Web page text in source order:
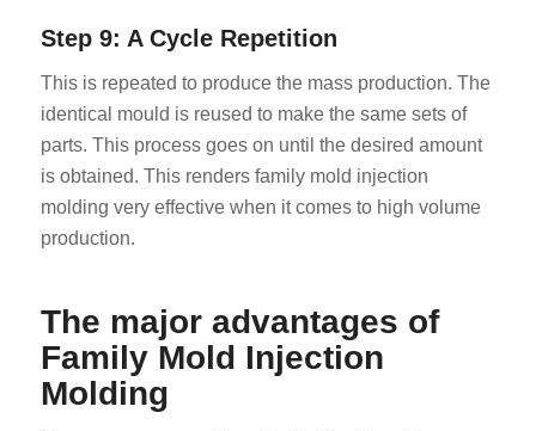
Step 9: A Cycle Repetition
This is repeated to produce the mass production. The
identical mould is reused to make the same sets of
parts. This process goes on until the desired amount
is obtained. This renders family mold injection
molding very effective when it comes to high volume
production.
The major advantages of
Family Mold Injection
Molding